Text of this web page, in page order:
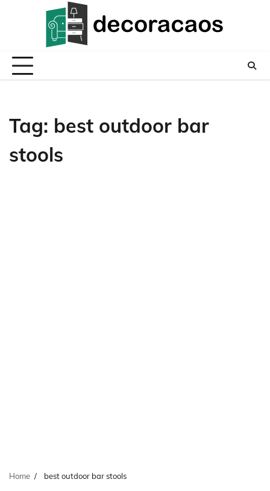
Tag: best outdoor bar
stools
Home best outdoor bar stools